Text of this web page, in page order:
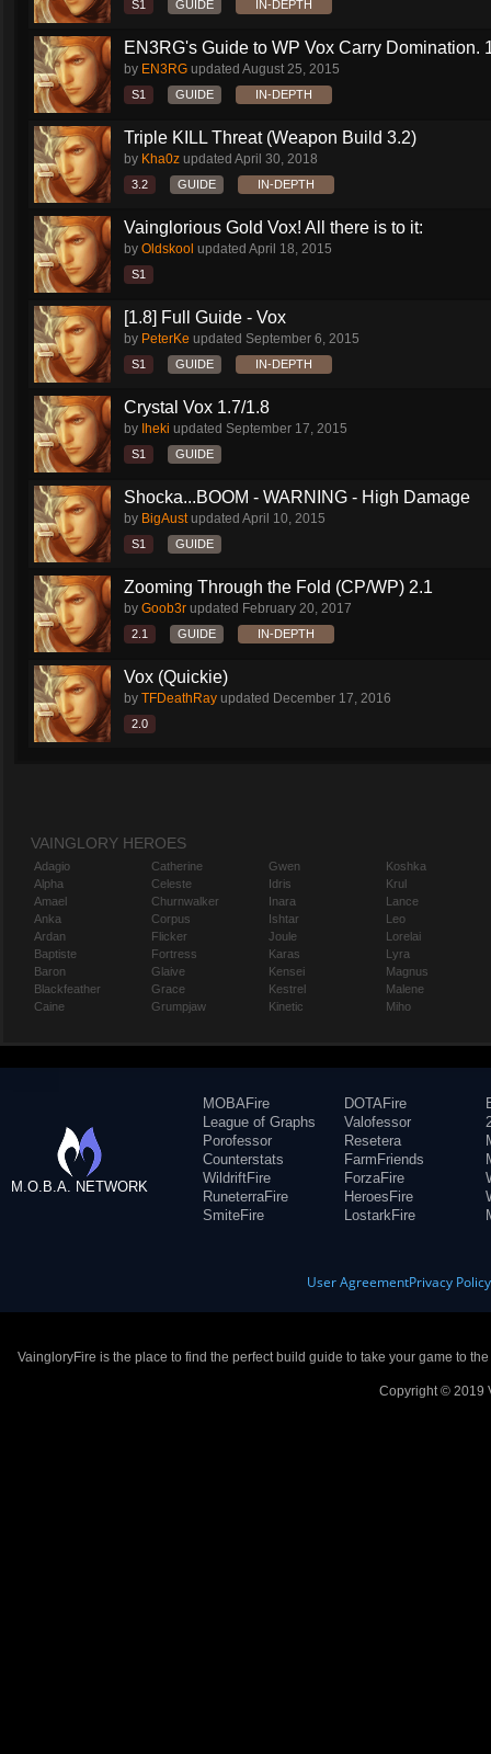
S1 GUIDE IN-DEPTH
EN3RG's Guide to WP Vox Carry Domination.
by EN3RG updated August 25, 2015
S1 GUIDE IN-DEPTH
Triple KILL Threat (Weapon Build 3.2)
by Kha0z updated April 30, 2018
3.2 GUIDE IN-DEPTH
Vainglorious Gold Vox! All there is to it:
by Oldskool updated April 18, 2015
S1
[1.8] Full Guide - Vox
by PeterKe updated September 6, 2015
S1 GUIDE IN-DEPTH
Crystal Vox 1.7/1.8
by Iheki updated September 17, 2015
S1 GUIDE
Shocka...BOOM - WARNING - High Damage
by BigAustupdated April 10, 2015
S1 GUIDE
Zooming Through the Fold (CP/WP) 2.1
by Goob3r updated February 20, 2017
2.1 GUIDE IN-DEPTH
Vox (Quickie)
by TFDeathRay updated December 17, 2016
2.0
VAINGLORY HEROES
Adagio
Alpha
Amael
Anka
Ardan
Baptiste
Baron
Blackfeather
Caine
Catherine
Celeste
Churnwalker
Corpus
Flicker
Fortress
Glaive
Grace
Grumpjaw
Gwen
Idris
Inara
Ishtar
Joule
Karas
Kensei
Kestrel
Kinetic
Koshka
Krul
Lance
Leo
Lorelai
Lyra
Magnus
Malene
Miho
M.O.B.A. NETWORK
MOBAFire
League of Graphs
Porofessor
Counterstats
WildriftFire
RuneterraFire
SmiteFire
DOTAFire
Valofessor
Resetera
FarmFriends
ForzaFire
HeroesFire
LostarkFire
User AgreementPrivacy Policy
VaingloryFire is the place to find the perfect build guide to take your game to
Copyright © 2019